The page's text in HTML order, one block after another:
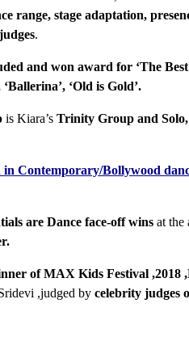
range, stage adaptation,
.
and won award for ‘The
‘Old is Gold’.
is Kiara’s Trinity Group and Solo,
in Contemporary/Bollywood
are Dance face-off wins at the
of MAX Kids Festival ,2018
,judged by celebrity judges